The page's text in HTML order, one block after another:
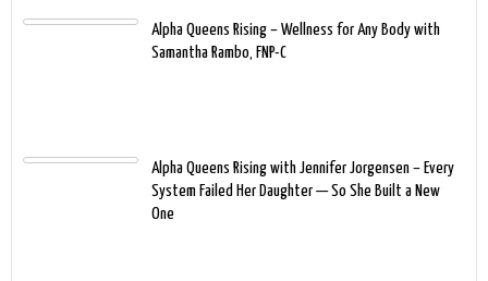
Alpha Queens Rising – Wellness for Any Body with
Samantha Rambo, FNP-C
Alpha Queens Rising with Jennifer Jorgensen – Every
System Failed Her Daughter — So She Built a New
One